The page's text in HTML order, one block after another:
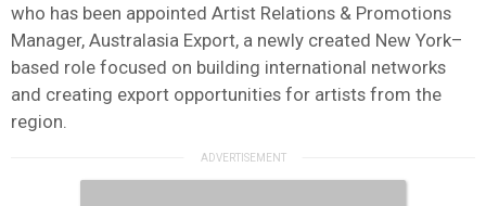
who has been appointed Artist Relations & Promotions
Manager, Australasia Export, a newly created New York–
based role focused on building international networks
and creating export opportunities for artists from the
region.